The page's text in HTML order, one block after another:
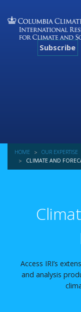
Subscribe
Our Projects
Our Expertise
HOME OUR EXPERTISE
CLIMATE AND
Access IRI’s
and analysis